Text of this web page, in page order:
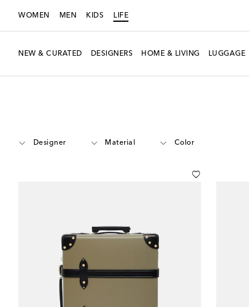
WOMEN MEN KIDS LIFE
NEW & CURATED DESIGNERS HOME & LIVING LUGGAGE
Designer Material Color